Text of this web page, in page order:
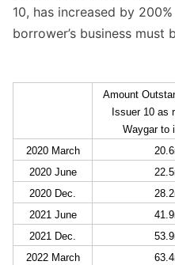
10, has increased by
borrower’s business must
Amount
Issuer 10 as
Waygar to
2020 March
2020 June
2020 Dec.
2021 June
2021 Dec.
2022 March